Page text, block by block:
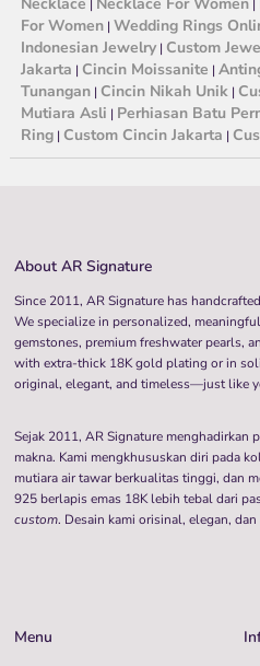
Necklace | Necklace For Women|
For Women| Wedding Rings
Indonesian Jewelry| Custom
Jakarta | Cincin Moissanite |
Tunangan| Cincin Nikah Unik|
Mutiara Asli | Perhiasan Batu
Ring | Custom Cincin Jakarta |
About AR Signature
Since 2011, AR Signature has
We specialize in personalized,
gemstones, premium freshwater pearls,
with extra-thick 18K gold plating or in
original, elegant, and timeless—just like
Sejak 2011, AR Signature menghadirkan
makna. Kami mengkhususkan diri pada
mutiara air tawar berkualitas tinggi, dan
925 berlapis emas 18K lebih tebal dari
custom. Desain kami orisinal, elegan,
Menu